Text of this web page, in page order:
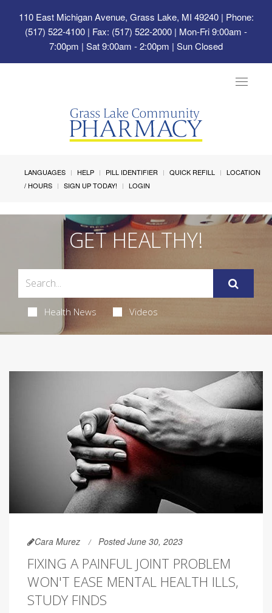
110 East Michigan Avenue, Grass Lake, MI 49240| Phone:
(517) 522-4100 | Fax: (517) 522-2000 | Mon-Fri 9:00am -
7:00pm | Sat 9:00am - 2:00pm | Sun Closed
Toggle
LANGUAGES HELP PILL IDENTIFIER QUICK REFILL
LOCATION
/ HOURS
SIGN UP TODAY! LOGIN
GET HEALTHY!
Health News Videos
Cara Murez Posted June 30, 2023
FIXING A PAINFUL JOINT PROBLEM
WON'T EASE MENTAL HEALTH ILLS,
STUDY FINDS